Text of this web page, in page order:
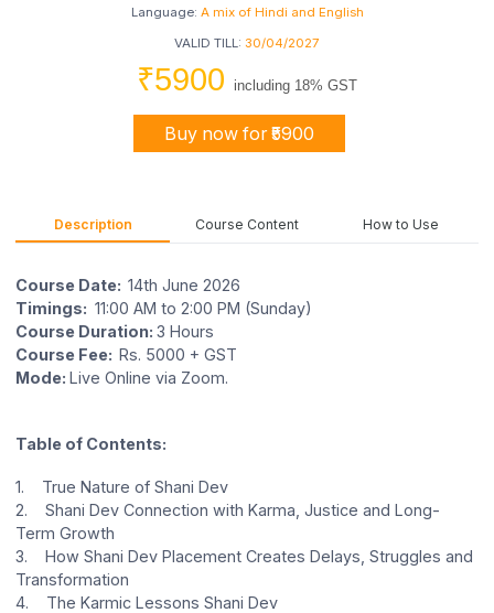
Language: A mix of Hindi and English
VALID TILL: 30/04/2027
₹5900 including 18% GST
Buy now for ₹5900
Description Course Content How to Use
Course Date:14th June 2026
Timings: 11:00 AM to 2:00 PM (Sunday)
Course Duration:3 Hours
Course Fee: Rs. 5000 + GST
Mode: Live Online via Zoom.
Table of Contents:
1. True Nature of Shani Dev
2. Shani Dev Connection with Karma, Justice and Long-
Term Growth
3. How Shani Dev Placement Creates Delays, Struggles and
Transformation
4. The Karmic Lessons Shani Dev